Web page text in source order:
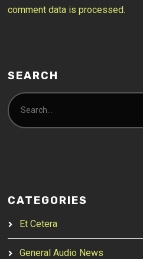
comment data is processed.
SEARCH
CATEGORIES
Et Cetera
General Audio News